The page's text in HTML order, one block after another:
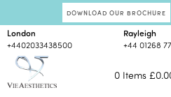
DOWNLOAD OUR BROCHURE
0 Items £
London
+4402033438500
Rayleigh
+44 01268